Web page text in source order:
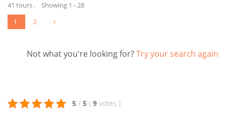
41 tours . Showing 1 - 28
1 2
Not what you're looking for?Try your search again
5 / 5 ( 9 votes )